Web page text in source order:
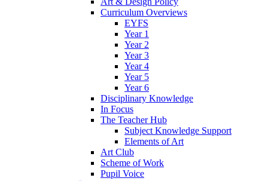
Curriculum Overviews
EYFS
Year 1
Year 2
Year 3
Year 4
Year 5
Year 6
Disciplinary Knowledge
In Focus
The Teacher Hub
Subject Knowledge Support
Elements of Art
Art Club
Scheme of Work
Pupil Voice